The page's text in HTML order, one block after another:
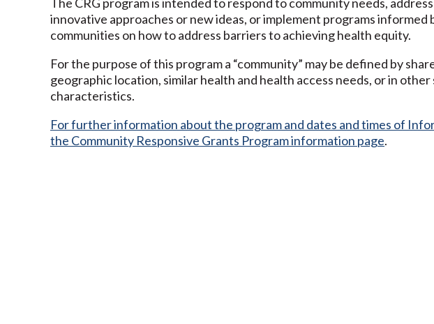
innovative approaches or new ideas, or implement programs informed
communities on how to address barriers to achieving health equity.
For the purpose of this program a “community” may be defined by
geographic location, similar health and health access needs, or in
characteristics.
For further information about the program and dates and times of
the Community Responsive Grants Program information page.